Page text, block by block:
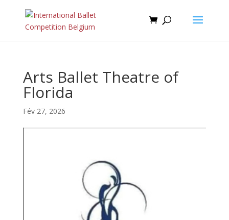
Arts Ballet Theatre of
Florida
Fév 27, 2026